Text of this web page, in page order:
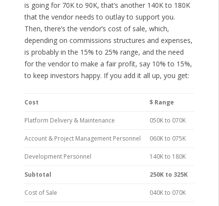
is going for 70K to 90K, that’s another 140K to 180K
that the vendor needs to outlay to support you.
Then, there’s the vendor’s cost of sale, which,
depending on commissions structures and expenses,
is probably in the 15% to 25% range, and the need
for the vendor to make a fair profit, say 10% to 15%,
to keep investors happy. If you add it all up, you get:
Cost $ Range
Platform Delivery & Maintenance 050K to 070K
Account & Project Management Personnel 060K to 075K
Development Personnel 140K to 180K
Subtotal 250K to 325K
Cost of Sale 040K to 070K